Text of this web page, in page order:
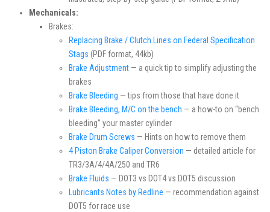
Mechanicals:
Brakes:
Replacing Brake / Clutch Lines on Federal Specification
Stags (PDF format, 44kb)
Brake Adjustment — a quick tip to simplify adjusting the
brakes
Brake Bleeding — tips from those that have done it
Brake Bleeding, M/C on the bench — a how-to on “bench
bleeding” your master cylinder
Brake Drum Screws — Hints on how to remove them
4 Piston Brake Caliper Conversion — detailed article for
TR3/3A/4/4A/250 and TR6
Brake Fluids — DOT3 vs DOT4 vs DOT5 discussion
Lubricants Notes by Redline — recommendation against
DOT5 for race use